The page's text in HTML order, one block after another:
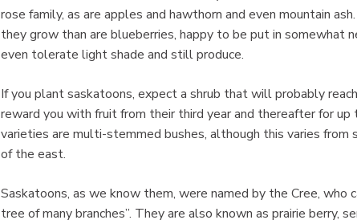
rose family, as are apples and hawthorn and even mountain
they grow than are blueberries, happy to be put in somewhat
even tolerate light shade and still produce.
If you plant saskatoons, expect a shrub that will probably
reward you with fruit from their third year and thereafter for
varieties are multi-stemmed bushes, although this varies
of the east.
Saskatoons, as we know them, were named by the Cree,
tree of many branches”. They are also known as prairie berry,